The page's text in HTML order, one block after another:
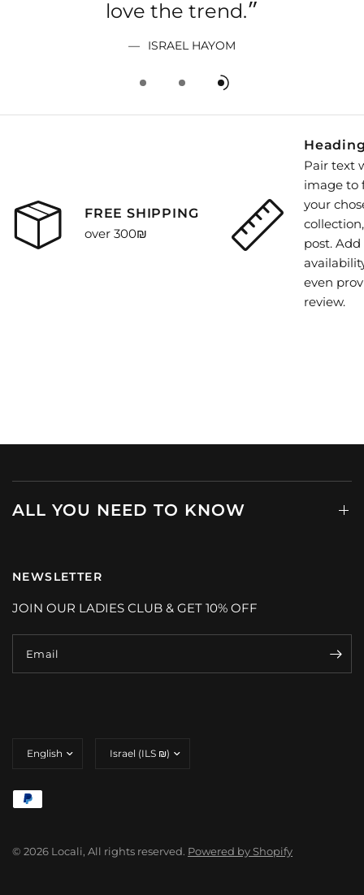
love the trend.״
ISRAEL HAYOM
FREE SHIPPING
over 300₪
Pair text
image to
your
post.
even
review.
ALL YOU NEED TO KNOW
NEWSLETTER
JOIN OUR LADIES CLUB & GET 10% OFF
Email
country/region
country/region
© 2026 Locali, All rights reserved. Powered by Shopify